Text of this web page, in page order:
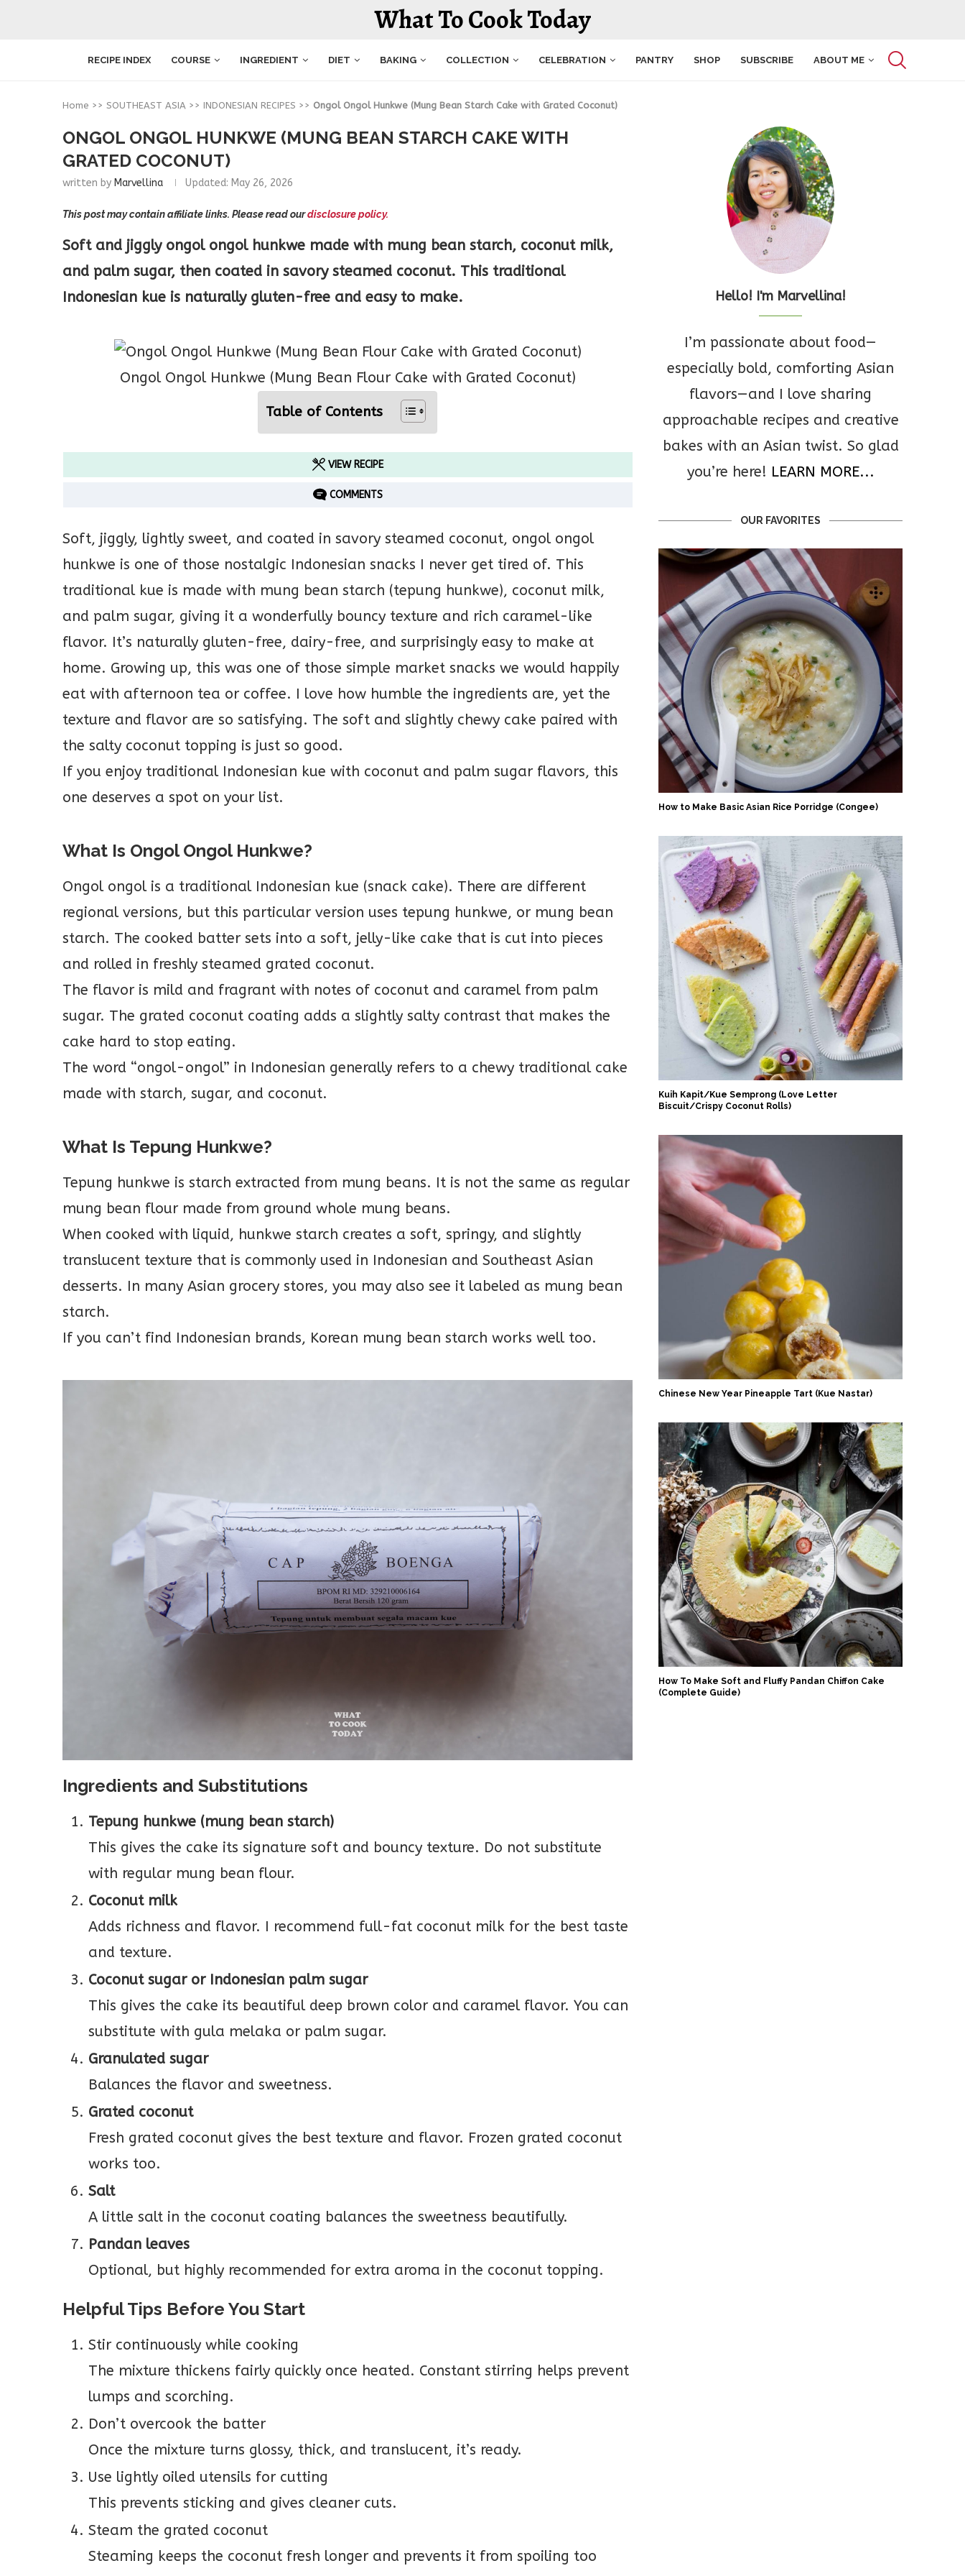
What To Cook Today
RECIPE INDEX COURSE INGREDIENT DIET BAKING COLLECTION CELEBRATION PANTRY SHOP SUBSCRIBE ABOUT ME
Home >> SOUTHEAST ASIA >> INDONESIAN RECIPES >> Ongol Ongol Hunkwe (Mung Bean Starch Cake with Grated Coconut)
ONGOL ONGOL HUNKWE (MUNG BEAN STARCH CAKE WITH
GRATED COCONUT)
written by Marvellina Updated: May 26, 2026
This post may contain affiliate links. Please read ourdisclosure policy.
Soft and jiggly ongol ongol hunkwe made with mung bean starch, coconut milk,
and palm sugar, then coated in savory steamed coconut. This traditional
Indonesian kue is naturally gluten-free and easy to make.
Ongol Ongol Hunkwe (Mung Bean Flour Cake with Grated Coconut)
Table of Contents
VIEW RECIPE
COMMENTS
Soft, jiggly, lightly sweet, and coated in savory steamed coconut, ongol ongol
hunkwe is one of those nostalgic Indonesian snacks I never get tired of. This
traditional kue is made with mung bean starch (tepung hunkwe), coconut milk,
and palm sugar, giving it a wonderfully bouncy texture and rich caramel-like
flavor. It’s naturally gluten-free, dairy-free, and surprisingly easy to make at
home. Growing up, this was one of those simple market snacks we would happily
eat with afternoon tea or coffee. I love how humble the ingredients are, yet the
texture and flavor are so satisfying. The soft and slightly chewy cake paired with
the salty coconut topping is just so good.
If you enjoy traditional Indonesian kue with coconut and palm sugar flavors, this
one deserves a spot on your list.
What Is Ongol Ongol Hunkwe?
Ongol ongol is a traditional Indonesian kue (snack cake). There are different
regional versions, but this particular version uses tepung hunkwe, or mung bean
starch. The cooked batter sets into a soft, jelly-like cake that is cut into pieces
and rolled in freshly steamed grated coconut.
The flavor is mild and fragrant with notes of coconut and caramel from palm
sugar. The grated coconut coating adds a slightly salty contrast that makes the
cake hard to stop eating.
The word “ongol-ongol” in Indonesian generally refers to a chewy traditional cake
made with starch, sugar, and coconut.
What Is Tepung Hunkwe?
Tepung hunkwe is starch extracted from mung beans. It is not the same as regular
mung bean flour made from ground whole mung beans.
When cooked with liquid, hunkwe starch creates a soft, springy, and slightly
translucent texture that is commonly used in Indonesian and Southeast Asian
desserts. In many Asian grocery stores, you may also see it labeled as mung bean
starch.
If you can’t find Indonesian brands, Korean mung bean starch works well too.
Ingredients and Substitutions
Tepung hunkwe (mung bean starch)
This gives the cake its signature soft and bouncy texture. Do not substitute
with regular mung bean flour.
Coconut milk
Adds richness and flavor. I recommend full-fat coconut milk for the best taste
and texture.
Coconut sugar or Indonesian palm sugar
This gives the cake its beautiful deep brown color and caramel flavor. You can
substitute with gula melaka or palm sugar.
Granulated sugar
Balances the flavor and sweetness.
Grated coconut
Fresh grated coconut gives the best texture and flavor. Frozen grated coconut
works too.
Salt
A little salt in the coconut coating balances the sweetness beautifully.
Pandan leaves
Optional, but highly recommended for extra aroma in the coconut topping.
Helpful Tips Before You Start
Stir continuously while cooking
The mixture thickens fairly quickly once heated. Constant stirring helps prevent
lumps and scorching.
Don’t overcook the batter
Once the mixture turns glossy, thick, and translucent, it’s ready.
Use lightly oiled utensils for cutting
This prevents sticking and gives cleaner cuts.
Steam the grated coconut
Steaming keeps the coconut fresh longer and prevents it from spoiling too
Hello! I'm Marvellina!
I’m passionate about food—
especially bold, comforting Asian
flavors—and I love sharing
approachable recipes and creative
bakes with an Asian twist. So glad
you’re here! LEARN MORE...
OUR FAVORITES
How to Make Basic Asian Rice Porridge (Congee)
Kuih Kapit/Kue Semprong (Love Letter
Biscuit/Crispy Coconut Rolls)
Chinese New Year Pineapple Tart (Kue Nastar)
How To Make Soft and Fluffy Pandan Chiffon Cake
(Complete Guide)